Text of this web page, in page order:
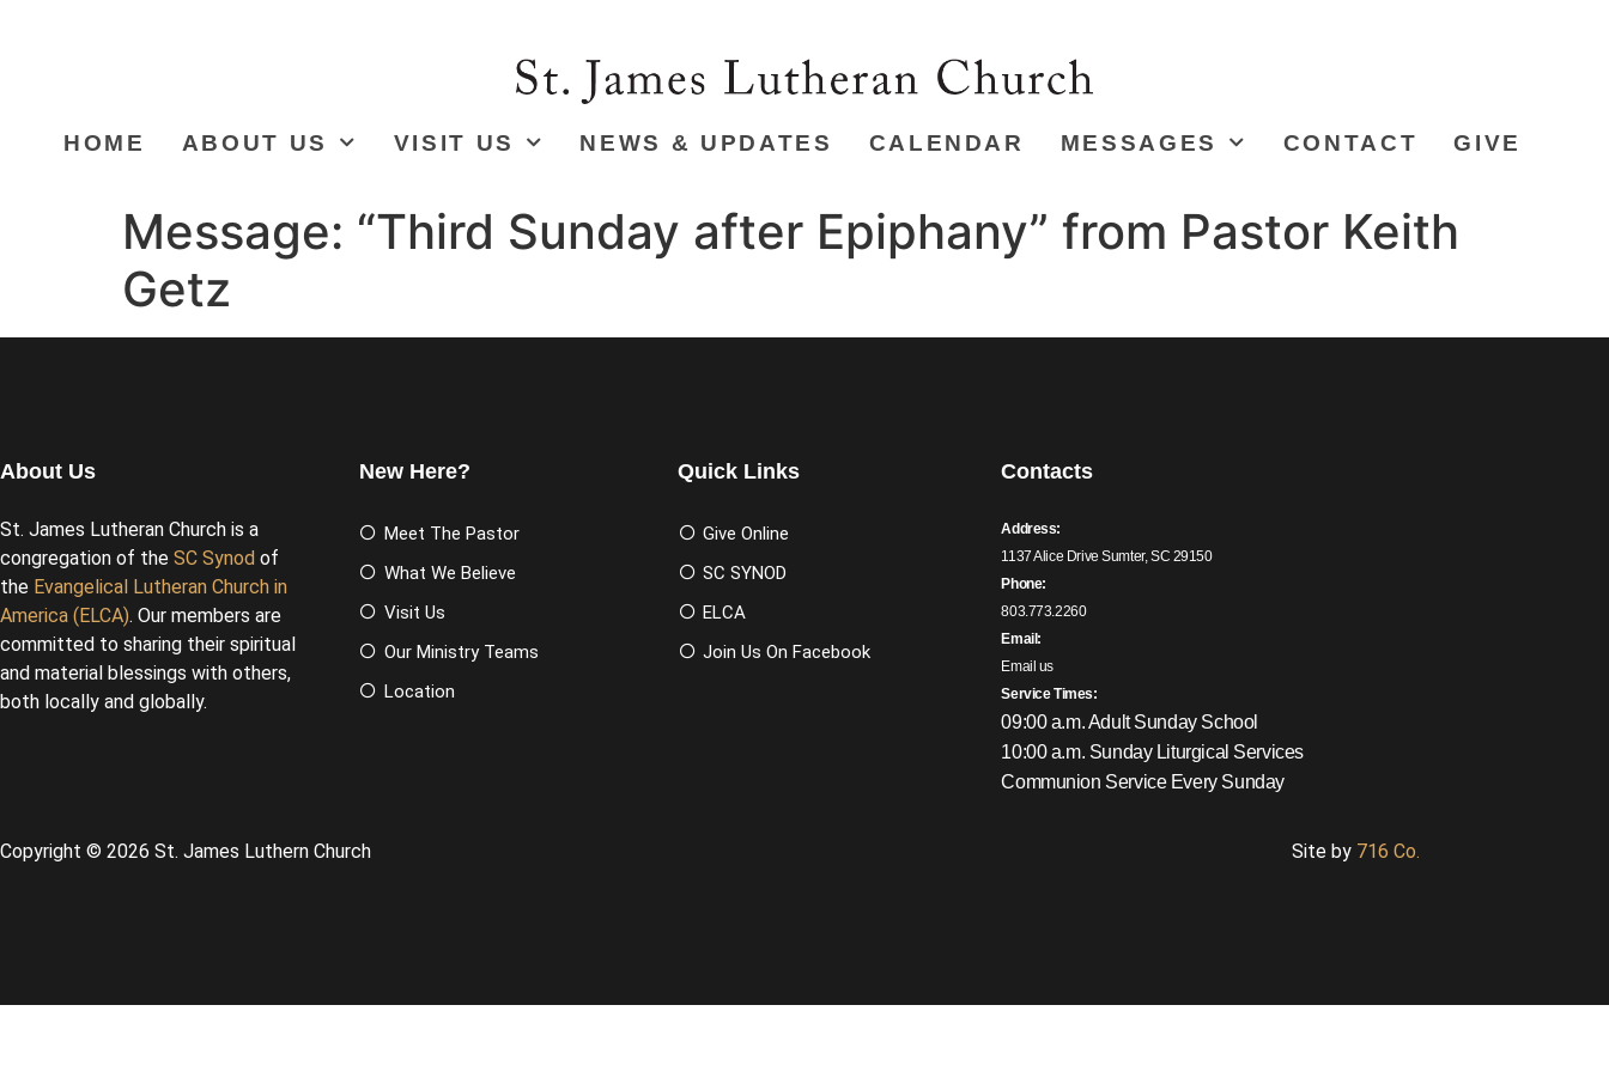
HOME ABOUT US VISIT US NEWS & UPDATES CALENDAR MESSAGES CONTACT GIVE
Message: “Third Sunday after Epiphany” from Pastor Keith
Getz
About Us
St. James Lutheran Church is a
congregation of the SC Synod of
the Evangelical Lutheran Church in
America (ELCA). Our members are
committed to sharing their spiritual
and material blessings with others,
both locally and globally.
New Here?
Meet The Pastor
What We Believe
Visit Us
Our Ministry Teams
Location
Quick Links
Give Online
SC SYNOD
ELCA
Join Us On Facebook
Contacts
Address:
1137 Alice Drive Sumter, SC 29150
Phone:
803.773.2260
Email:
Email us
Service Times:
09:00 a.m. Adult Sunday School
10:00 a.m. Sunday Liturgical Services
Communion Service Every Sunday
Copyright © 2026 St. James Luthern Church Site by 716 Co.